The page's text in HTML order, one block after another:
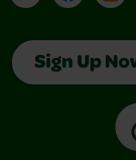
Sign Up